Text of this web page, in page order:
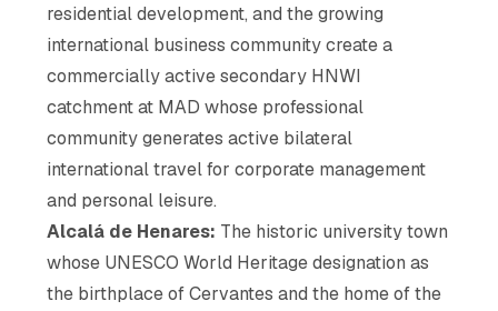
residential development, and the growing
international business community create a
commercially active secondary HNWI
catchment at MAD whose professional
community generates active bilateral
international travel for corporate management
and personal leisure.
Alcalá de Henares: The historic university town
whose UNESCO World Heritage designation as
the birthplace of Cervantes and the home of the